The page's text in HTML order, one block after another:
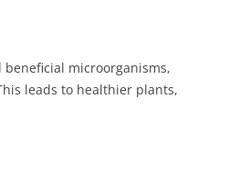
microorganisms,
leads to healthier plants,